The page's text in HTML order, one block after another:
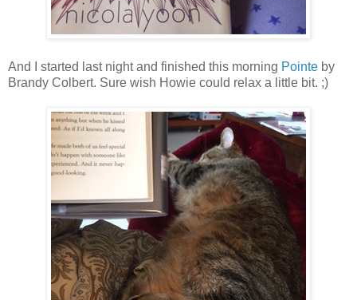
And I started last night and finished this morning Pointe by
Brandy Colbert. Sure wish Howie could relax a little bit. ;)